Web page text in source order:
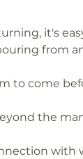
it's
from
to come
the
with